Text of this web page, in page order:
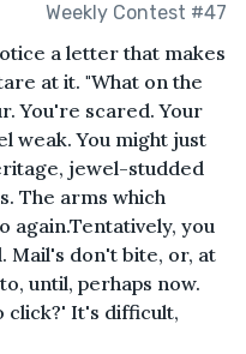
Weekly Contest #47
a letter that makes
at it. "What on the
You're scared. Your
weak. You might just
jewel-studded
The arms which
again.Tentatively, you
Mail's don't bite, or, at
until, perhaps now.
click?' It's difficult,